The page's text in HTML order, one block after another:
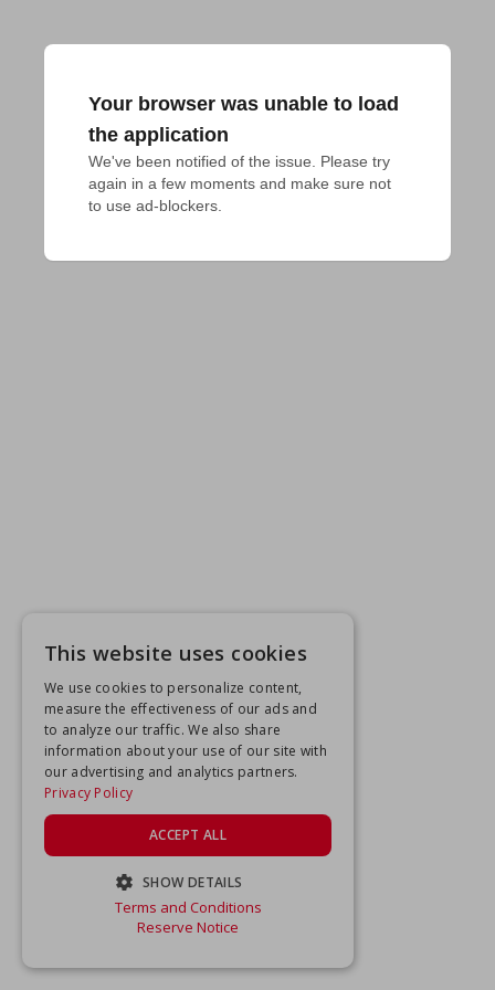
Your browser was unable to load
the application
We've been notified of the issue. Please try
again in a few moments and make sure not
to use ad-blockers.
This website uses cookies
We use cookies to personalize content,
measure the effectiveness of our ads and
to analyze our traffic. We also share
information about your use of our site with
our advertising and analytics partners.
Privacy Policy
ACCEPT ALL
SHOW DETAILS
STRICTLY NECESSARY
Terms and Conditions
Reserve Notice